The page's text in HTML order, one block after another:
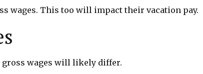
wages. This too will impact their vacation pay.
gross wages will likely differ.